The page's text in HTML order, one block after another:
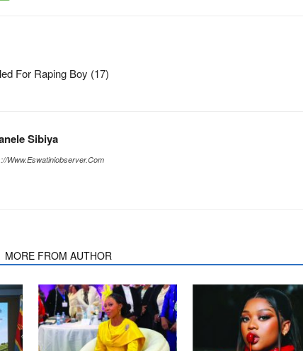
For Raping Boy (17)
Sibiya
www.eswatiniobserver.com
MORE FROM AUTHOR